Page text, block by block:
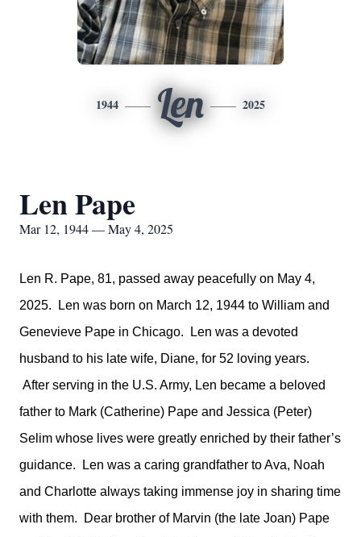
1944 Len 2025
Len Pape
Mar 12, 1944 — May 4, 2025
Len R. Pape, 81, passed away peacefully on May 4,
2025. Len was born on March 12, 1944 to William and
Genevieve Pape in Chicago. Len was a devoted
husband to his late wife, Diane, for 52 loving years.
After serving in the U.S. Army, Len became a beloved
father to Mark (Catherine) Pape and Jessica (Peter)
Selim whose lives were greatly enriched by their father’s
guidance. Len was a caring grandfather to Ava, Noah
and Charlotte always taking immense joy in sharing time
with them. Dear brother of Marvin (the late Joan) Pape